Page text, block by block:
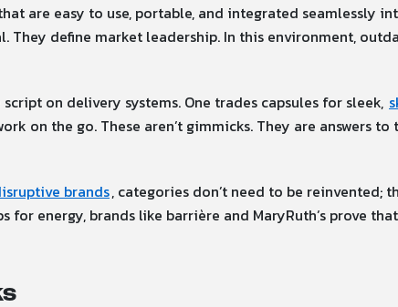
are easy to use, portable, and integrated seamlessly
They define market leadership. In this environment,
on delivery systems. One trades capsules for sleek,
on the go. These aren’t gimmicks. They are answers
brands, categories don’t need to be reinvented;
energy, brands like barrière and MaryRuth’s prove